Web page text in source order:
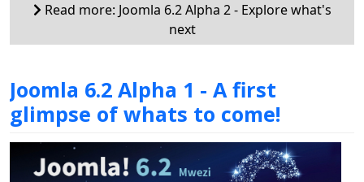
Read more: Joomla 6.2 Alpha 2 - Explore what's
next
Joomla 6.2 Alpha 1 - A first
glimpse of whats to come!